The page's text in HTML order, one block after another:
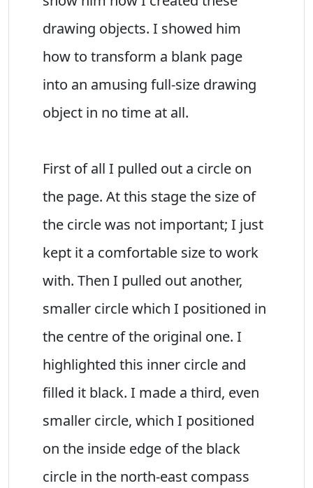
drawing objects. I showed him
how to transform a blank page
into an amusing full-size drawing
object in no time at all.
First of all I pulled out a circle on
the page. At this stage the size of
the circle was not important; I just
kept it a comfortable size to work
with. Then I pulled out another,
smaller circle which I positioned in
the centre of the original one. I
highlighted this inner circle and
filled it black. I made a third, even
smaller circle, which I positioned
on the inside edge of the black
circle in the north-east compass